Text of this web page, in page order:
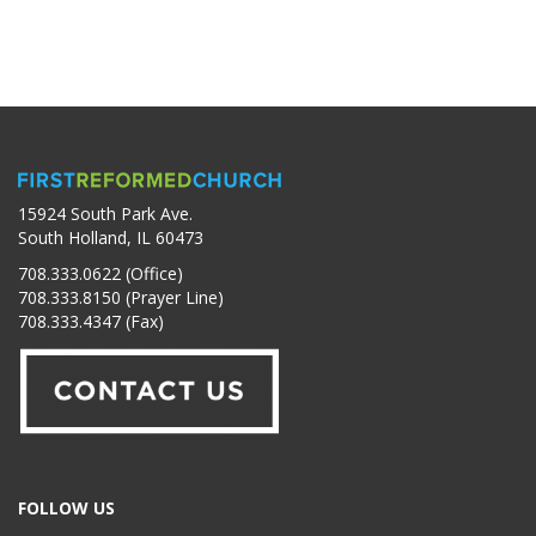
15924 South Park Ave.
South Holland, IL 60473
708.333.0622 (Office)
708.333.8150 (Prayer Line)
708.333.4347 (Fax)
FOLLOW US